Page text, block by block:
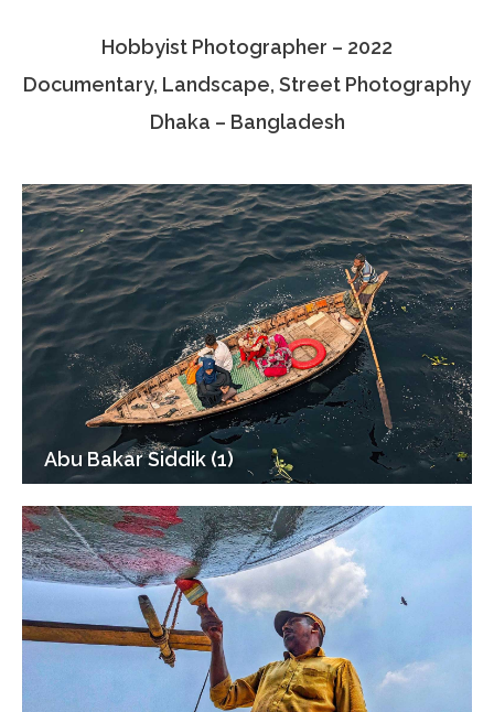
Associate Photographers
Contact Us
Hobbyist Photographer – 2022
Documentary, Landscape, Street Photography
Dhaka – Bangladesh
Abu Bakar Siddik (1)